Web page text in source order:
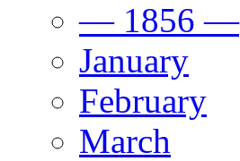
— 1856 —
January
February
March